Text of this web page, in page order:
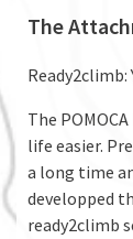
The
Ready2climb:
The
life easier.
a long time
developped
ready2climb